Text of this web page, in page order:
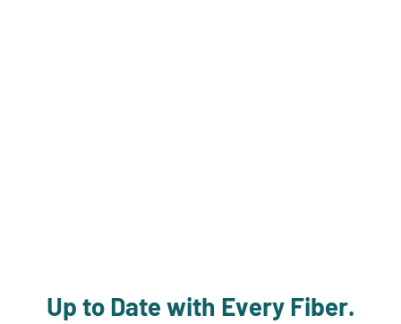
Up to Date with Every Fiber.